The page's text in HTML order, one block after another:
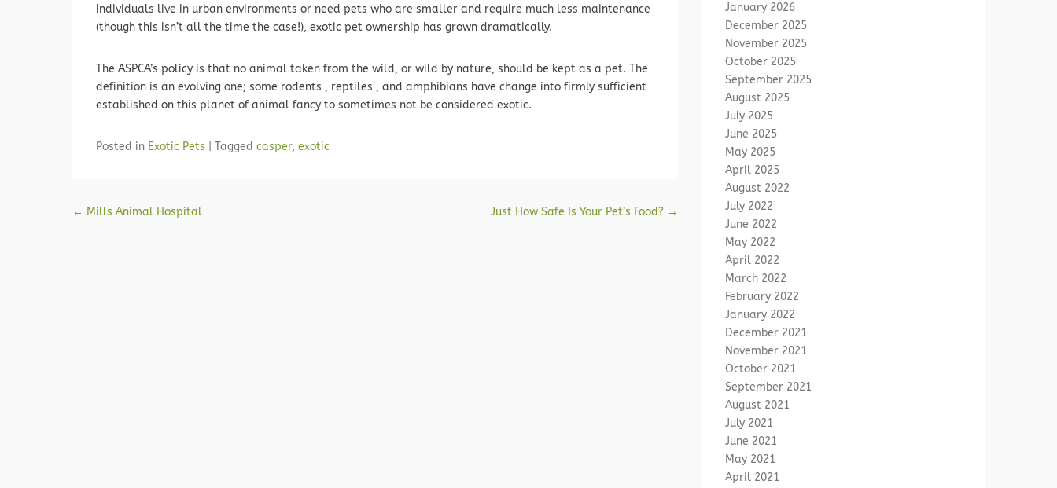
individuals live in urban environments or need pets who are smaller and require much less maintenance
(though this isn’t all the time the case!), exotic pet ownership has grown dramatically.
The ASPCA’s policy is that no animal taken from the wild, or wild by nature, should be kept as a pet. The
definition is an evolving one; some rodents , reptiles , and amphibians have change into firmly sufficient
established on this planet of animal fancy to sometimes not be considered exotic.
Posted in Exotic Pets Tagged casper, exotic
Post navigation
← Mills Animal Hospital Just How Safe Is Your Pet’s Food? →
January 2026
December 2025
November 2025
October 2025
September 2025
August 2025
July 2025
June 2025
May 2025
April 2025
August 2022
July 2022
June 2022
May 2022
April 2022
March 2022
February 2022
January 2022
December 2021
November 2021
October 2021
September 2021
August 2021
July 2021
June 2021
May 2021
April 2021